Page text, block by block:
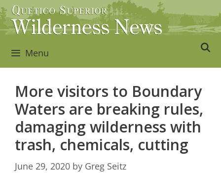
Skip
to
content
Menu
More visitors to Boundary
Waters are breaking rules,
damaging wilderness with
trash, chemicals, cutting
June 29, 2020 by Greg Seitz